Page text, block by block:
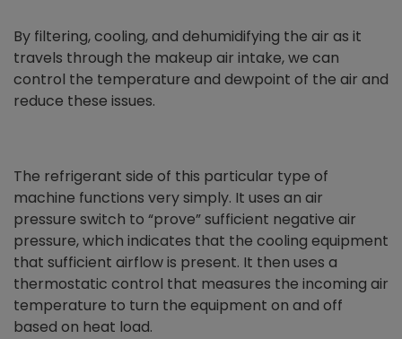
By filtering, cooling, and dehumidifying the air as it
travels through the makeup air intake, we can
control the temperature and dewpoint of the air and
reduce these issues.
The refrigerant side of this particular type of
machine functions very simply. It uses an air
pressure switch to “prove” sufficient negative air
pressure, which indicates that the cooling equipment
that sufficient airflow is present. It then uses a
thermostatic control that measures the incoming air
temperature to turn the equipment on and off
based on heat load.